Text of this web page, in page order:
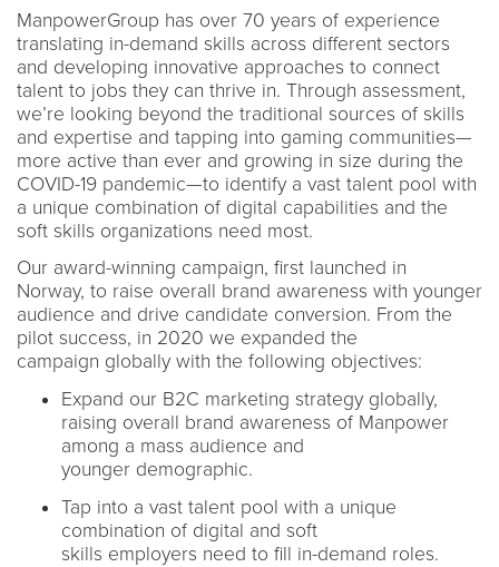
ManpowerGroup has over 70 years of experience
translating in-demand skills across different sectors
and developing innovative approaches to connect
talent to jobs they can thrive in. Through assessment,
we’re looking beyond the traditional sources of skills
and expertise and tapping into gaming communities—
more active than ever and growing in size during the
COVID-19 pandemic—to identify a vast talent pool with
a unique combination of digital capabilities and the
soft skills organizations need most.
Our award-winning campaign, first launched in
Norway, to raise overall brand awareness with younger
audience and drive candidate conversion. From the
pilot success, in 2020 we expanded the
campaign globally with the following objectives:
Expand our B2C marketing strategy globally,
raising overall brand awareness of Manpower
among a mass audience and
younger demographic.
Tap into a vast talent pool with a unique
combination of digital and soft
skills employers need to fill in-demand roles.